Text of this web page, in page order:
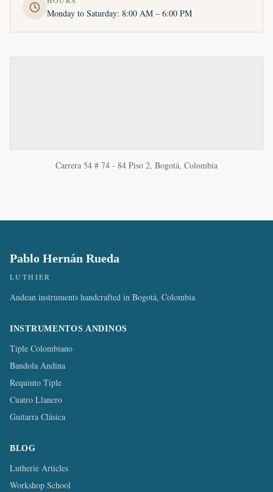
Monday to Saturday: 8:00 AM – 6:00 PM
Carrera 54 # 74 - 84 Piso 2, Bogotá, Colombia
Pablo Hernán Rueda
LUTHIER
Andean instruments handcrafted in Bogotá, Colombia
INSTRUMENTOS ANDINOS
Tiple Colombiano
Bandola Andina
Requinto Tiple
Cuatro Llanero
Guitarra Clásica
BLOG
Lutherie Articles
Workshop School